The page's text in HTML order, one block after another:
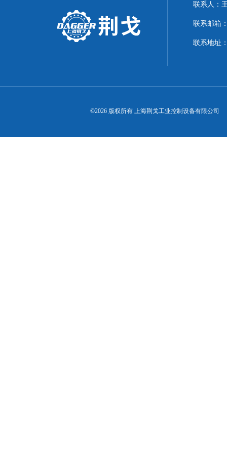
联系人：
联系邮箱
联系地址
©2026 版权所有 上海荆戈工业控制设备有限公司